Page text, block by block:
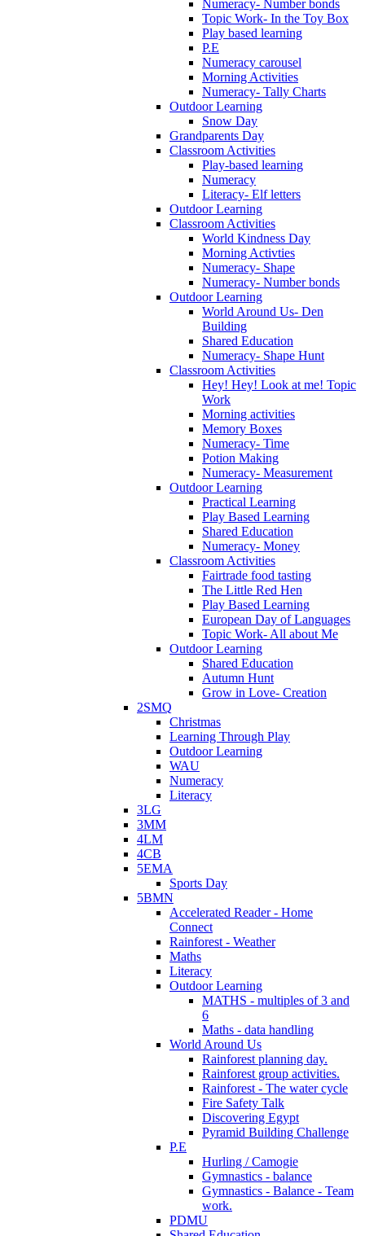
Numeracy- Number bonds
Topic Work- In the Toy Box
Play based learning
P.E
Numeracy carousel
Morning Activities
Numeracy- Tally Charts
Outdoor Learning
Snow Day
Grandparents Day
Classroom Activities
Play-based learning
Numeracy
Literacy- Elf letters
Outdoor Learning
Classroom Activities
World Kindness Day
Morning Activties
Numeracy- Shape
Numeracy- Number bonds
Outdoor Learning
World Around Us- Den
Building
Shared Education
Numeracy- Shape Hunt
Classroom Activities
Hey! Hey! Look at me! Topic
Work
Morning activities
Memory Boxes
Numeracy- Time
Potion Making
Numeracy- Measurement
Outdoor Learning
Practical Learning
Play Based Learning
Shared Education
Numeracy- Money
Classroom Activities
Fairtrade food tasting
The Little Red Hen
Play Based Learning
European Day of Languages
Topic Work- All about Me
Outdoor Learning
Shared Education
Autumn Hunt
Grow in Love- Creation
2SMQ
Christmas
Learning Through Play
Outdoor Learning
WAU
Numeracy
Literacy
3LG
3MM
4LM
4CB
5EMA
Sports Day
5BMN
Accelerated Reader - Home
Connect
Rainforest - Weather
Maths
Literacy
Outdoor Learning
MATHS - multiples of 3 and
6
Maths - data handling
World Around Us
Rainforest planning day.
Rainforest group activities.
Rainforest - The water cycle
Fire Safety Talk
Discovering Egypt
Pyramid Building Challenge
P.E
Hurling / Camogie
Gymnastics - balance
Gymnastics - Balance - Team
work.
PDMU